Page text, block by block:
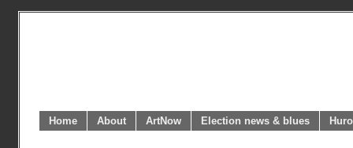
Home About ArtNow Election news & blues